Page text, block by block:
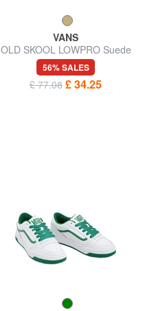
VANS
OLD SKOOL LOWPRO Suede
leather sneakers
56% SALES
£ 77.08 £ 34.25